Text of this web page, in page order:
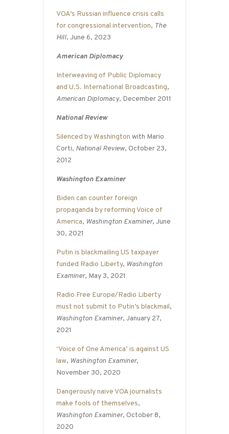
VOA’s Russian influence crisis calls
for congressional intervention, The
Hill, June 6, 2023
American Diplomacy
Interweaving of Public Diplomacy
and U.S. International Broadcasting,
American Diplomacy, December 2011
National Review
Silenced by Washington with Mario
Corti, National Review, October 23,
2012
Washington Examiner
Biden can counter foreign
propaganda by reforming Voice of
America, Washington Examiner, June
30, 2021
Putin is blackmailing US taxpayer
funded Radio Liberty, Washington
Examiner, May 3, 2021
Radio Free Europe/Radio Liberty
must not submit to Putin’s blackmail,
Washington Examiner, January 27,
2021
‘Voice of One America’ is against US
law, Washington Examiner,
November 30, 2020
Dangerously naive VOA journalists
make fools of themselves,
Washington Examiner, October 8,
2020